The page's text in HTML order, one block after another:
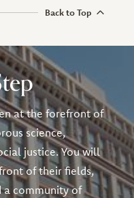
Back to Top
at the forefront of
science,
justice. You will
of their fields,
a community of